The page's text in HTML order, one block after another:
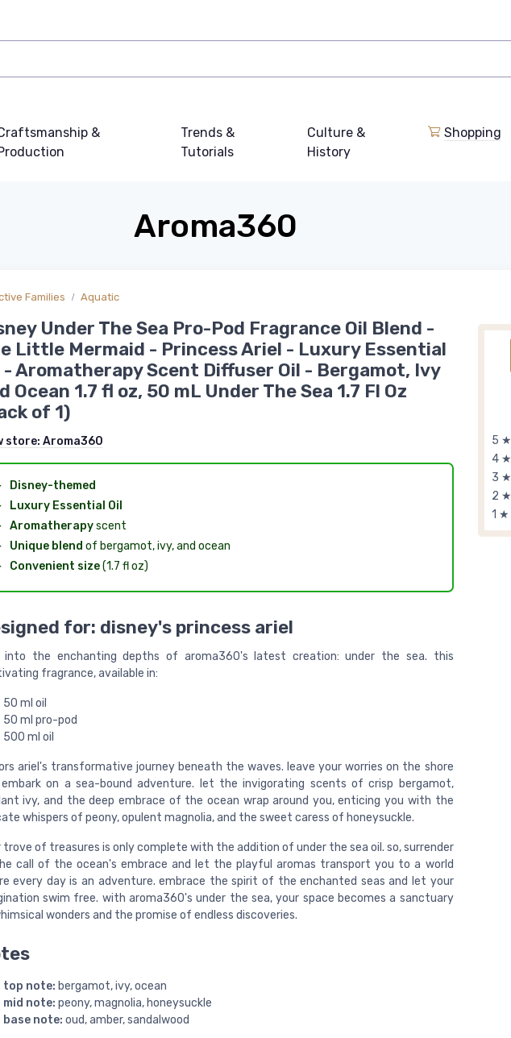
&
Trends &
Tutorials
Culture &
History
Shopping
Aroma360
Families Aquatic
5 ★
4 ★
3 ★
2 ★
1 ★
Under The Sea Pro-Pod Fragrance Oil Blend -
Little Mermaid - Princess Ariel - Luxury Essential
- Aromatherapy Scent Diffuser Oil - Bergamot, Ivy
Ocean 1.7 fl oz, 50 mL Under The Sea 1.7 Fl Oz
of 1)
store: Aroma360
Disney-themed
Luxury Essential Oil
Aromatherapyscent
Unique blend of bergamot, ivy, and ocean
Convenient size(1.7 fl oz)
for: disney's princess ariel
into the enchanting depths of aroma360's latest creation: under the sea. this
fragrance, available in:
50 ml oil
50 ml pro-pod
500 ml oil
ariel's transformative journey beneath the waves. leave your worries on the shore
on a sea-bound adventure. let the invigorating scents of crisp bergamot,
ivy, and the deep embrace of the ocean wrap around you, enticing you with the
whispers of peony, opulent magnolia, and the sweet caress of honeysuckle.
trove of treasures is only complete with the addition of under the sea oil. so, surrender
call of the ocean's embrace and let the playful aromas transport you to a world
every day is an adventure. embrace the spirit of the enchanted seas and let your
swim free. with aroma360's under the sea, your space becomes a sanctuary
wonders and the promise of endless discoveries.
top note: bergamot, ivy, ocean
mid note: peony, magnolia, honeysuckle
base note: oud, amber, sandalwood